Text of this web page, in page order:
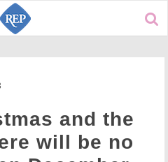
and the
will be no